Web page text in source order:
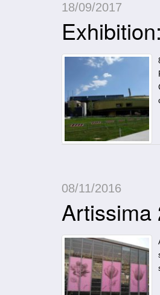
18/09/2017
08/11/2016
Artissima